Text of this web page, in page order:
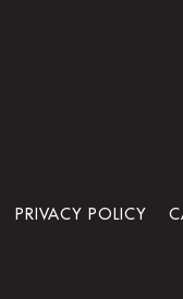
PRIVACY POLICY